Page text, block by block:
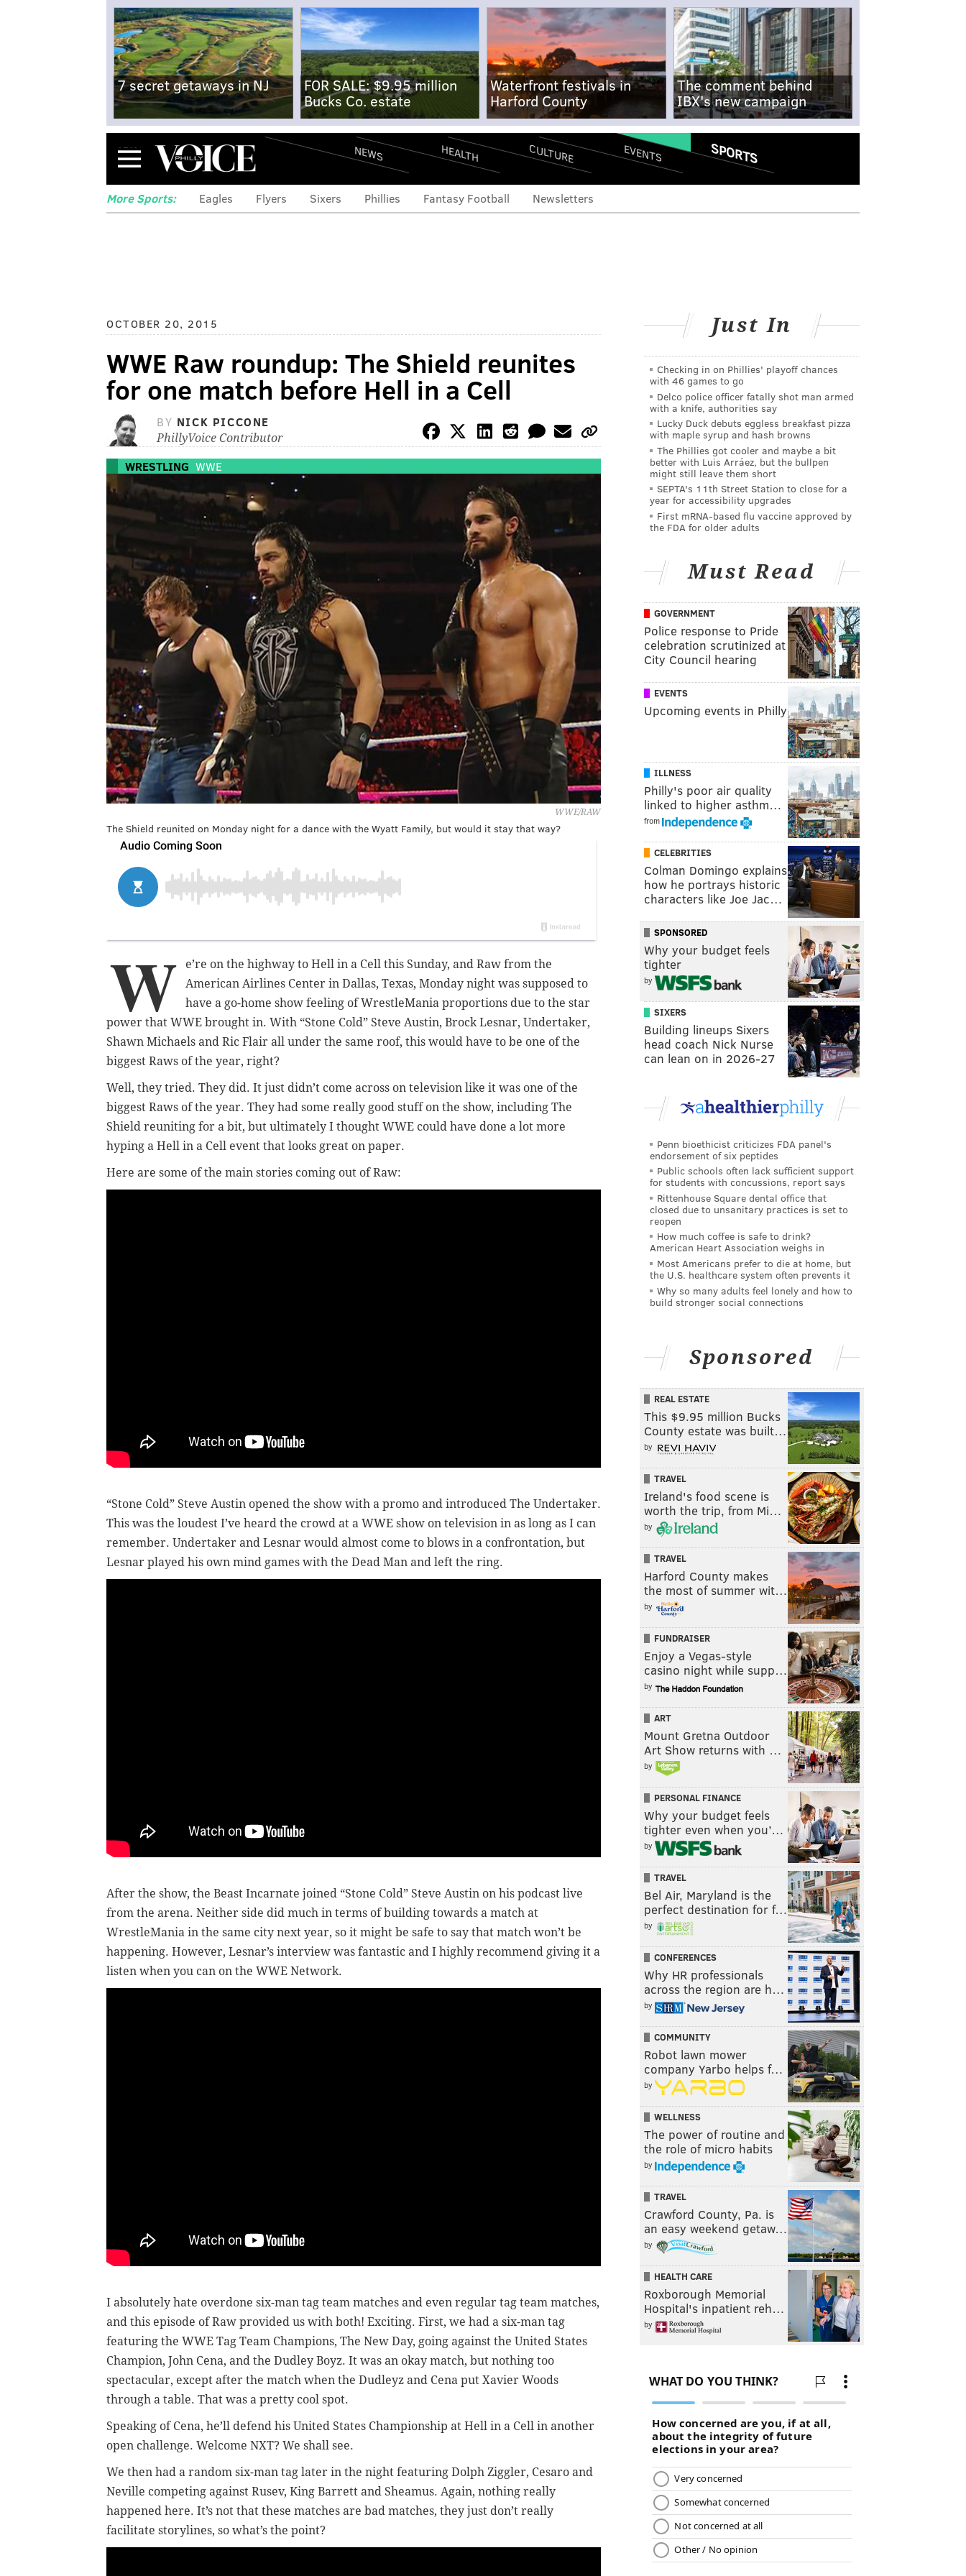
7 secret getaways in NJ
FOR SALE: $9.95 million
Bucks Co. estate
Waterfront festivals in
Harford County
The comment behind
IBX's new campaign
Menu NEWS HEALTH CULTURE EVENTS SPORTS
More Sports: Eagles Flyers Sixers Phillies Fantasy Football Newsletters
OCTOBER 20, 2015
WWE Raw roundup: The Shield reunites
for one match before Hell in a Cell
BY NICK PICCONE
PhillyVoice Contributor
WRESTLING WWE
WWE/RAW
The Shield reunited on Monday night for a dance with the Wyatt Family, but would it stay that way?
W
e’re on the highway to Hell in a Cell this Sunday, and Raw from the
American Airlines Center in Dallas, Texas, Monday night was supposed to
have a go-home show feeling of WrestleMania proportions due to the star
power that WWE brought in. With “Stone Cold” Steve Austin, Brock Lesnar, Undertaker,
Shawn Michaels and Ric Flair all under the same roof, this would have to be one of the
biggest Raws of the year, right?
Well, they tried. They did. It just didn’t come across on television like it was one of the
biggest Raws of the year. They had some really good stuff on the show, including The
Shield reuniting for a bit, but ultimately I thought WWE could have done a lot more
hyping a Hell in a Cell event that looks great on paper.
Here are some of the main stories coming out of Raw:
“Stone Cold” Steve Austin opened the show with a promo and introduced The Undertaker.
This was the loudest I’ve heard the crowd at a WWE show on television in as long as I can
remember. Undertaker and Lesnar would almost come to blows in a confrontation, but
Lesnar played his own mind games with the Dead Man and left the ring.
After the show, the Beast Incarnate joined “Stone Cold” Steve Austin on his podcast live
from the arena. Neither side did much in terms of building towards a match at
WrestleMania in the same city next year, so it might be safe to say that match won’t be
happening. However, Lesnar’s interview was fantastic and I highly recommend giving it a
listen when you can on the WWE Network.
I absolutely hate overdone six-man tag team matches and even regular tag team matches,
and this episode of Raw provided us with both! Exciting. First, we had a six-man tag
featuring the WWE Tag Team Champions, The New Day, going against the United States
Champion, John Cena, and the Dudley Boyz. It was an okay match, but nothing too
spectacular, except after the match when the Dudleyz and Cena put Xavier Woods
through a table. That was a pretty cool spot.
Speaking of Cena, he’ll defend his United States Championship at Hell in a Cell in another
open challenge. Welcome NXT? We shall see.
We then had a random six-man tag later in the night featuring Dolph Ziggler, Cesaro and
Neville competing against Rusev, King Barrett and Sheamus. Again, nothing really
happened here. It’s not that these matches are bad matches, they just don’t really
facilitate storylines, so what’s the point?
Just In
Checking in on Phillies' playoff chances
with 46 games to go
Delco police officer fatally shot man armed
with a knife, authorities say
Lucky Duck debuts eggless breakfast pizza
with maple syrup and hash browns
The Phillies got cooler and maybe a bit
better with Luis Arráez, but the bullpen
might still leave them short
SEPTA's 11th Street Station to close for a
year for accessibility upgrades
First mRNA-based flu vaccine approved by
the FDA for older adults
Must Read
GOVERNMENT
Police response to Pride
celebration scrutinized at
City Council hearing
EVENTS
Upcoming events in Philly
ILLNESS
Philly's poor air quality
linked to higher asthm…
from
CELEBRITIES
Colman Domingo explains
how he portrays historic
characters like Joe Jac…
SPONSORED
Why your budget feels
tighter
by
SIXERS
Building lineups Sixers
head coach Nick Nurse
can lean on in 2026-27
Penn bioethicist criticizes FDA panel's
endorsement of six peptides
Public schools often lack sufficient support
for students with concussions, report says
Rittenhouse Square dental office that
closed due to unsanitary practices is set to
reopen
How much coffee is safe to drink?
American Heart Association weighs in
Most Americans prefer to die at home, but
the U.S. healthcare system often prevents it
Why so many adults feel lonely and how to
build stronger social connections
Sponsored
REAL ESTATE
This $9.95 million Bucks
County estate was built…
by
TRAVEL
Ireland's food scene is
worth the trip, from Mi…
by
TRAVEL
Harford County makes
the most of summer wit…
by
FUNDRAISER
Enjoy a Vegas-style
casino night while supp…
by
ART
Mount Gretna Outdoor
Art Show returns with …
by
PERSONAL FINANCE
Why your budget feels
tighter even when you’…
by
TRAVEL
Bel Air, Maryland is the
perfect destination for f…
by
CONFERENCES
Why HR professionals
across the region are h…
by
COMMUNITY
Robot lawn mower
company Yarbo helps f…
by
WELLNESS
The power of routine and
the role of micro habits
by
TRAVEL
Crawford County, Pa. is
an easy weekend getaw…
by
HEALTH CARE
Roxborough Memorial
Hospital's inpatient reh…
by